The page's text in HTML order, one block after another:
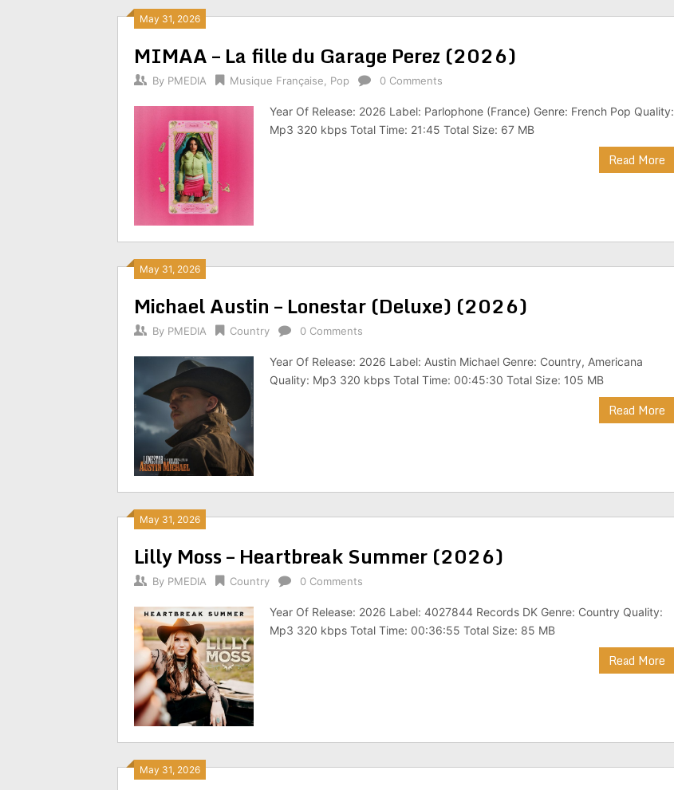
May 31, 2026
MIMAA – La fille du Garage Perez (2026)
By PMEDIA Musique Française Pop 0 Comments
Year Of Release: 2026 Label: Parlophone (France) Genre: French Pop Quality:
Mp3 320 kbps Total Time: 21:45 Total Size: 67 MB
Read More
May 31, 2026
Michael Austin – Lonestar (Deluxe) (2026)
By PMEDIA Country 0 Comments
Year Of Release: 2026 Label: Austin Michael Genre: Country, Americana
Quality: Mp3 320 kbps Total Time: 00:45:30 Total Size: 105 MB
Read More
May 31, 2026
Lilly Moss – Heartbreak Summer (2026)
By PMEDIA Country 0 Comments
Year Of Release: 2026 Label: 4027844 Records DK Genre: Country Quality:
Mp3 320 kbps Total Time: 00:36:55 Total Size: 85 MB
Read More
May 31, 2026